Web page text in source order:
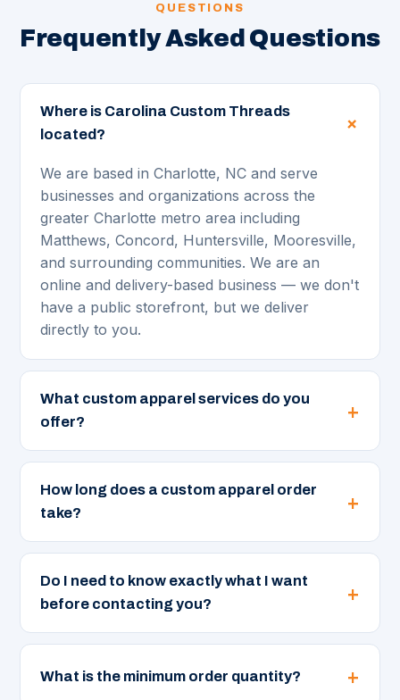
QUESTIONS
Frequently Asked Questions
Where is Carolina Custom Threads
located?
We are based in Charlotte, NC and serve
businesses and organizations across the
greater Charlotte metro area including
Matthews, Concord, Huntersville, Mooresville,
and surrounding communities. We are an
online and delivery-based business — we don't
have a public storefront, but we deliver
directly to you.
What custom apparel services do you
offer?
How long does a custom apparel order
take?
Do I need to know exactly what I want
before contacting you?
What is the minimum order quantity?